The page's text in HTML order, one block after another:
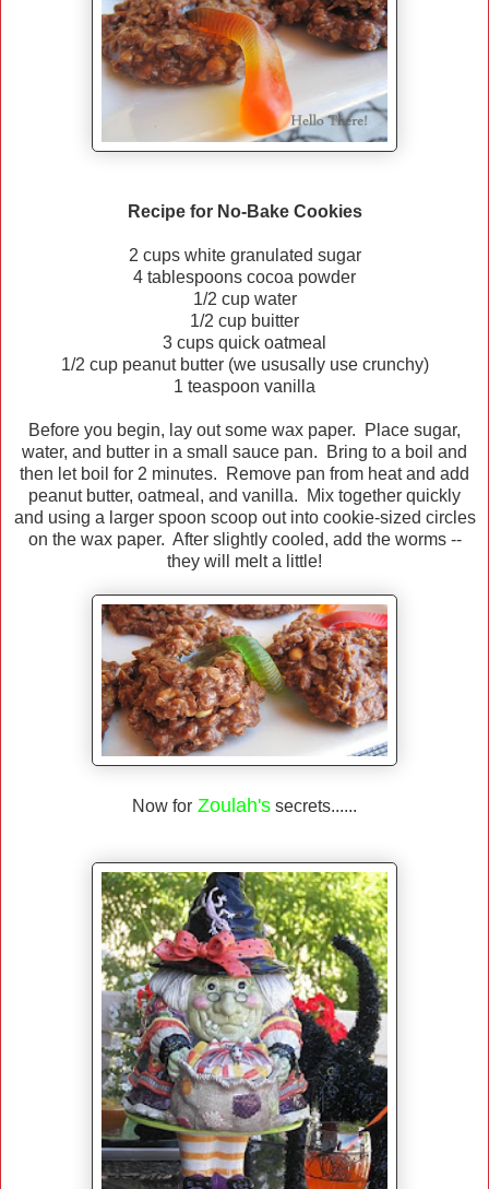
Recipe for No-Bake Cookies
2 cups white granulated sugar
4 tablespoons cocoa powder
1/2 cup water
1/2 cup buitter
3 cups quick oatmeal
1/2 cup peanut butter (we ususally use crunchy)
1 teaspoon vanilla
Before you begin, lay out some wax paper. Place sugar,
water, and butter in a small sauce pan. Bring to a boil and
then let boil for 2 minutes. Remove pan from heat and add
peanut butter, oatmeal, and vanilla. Mix together quickly
and using a larger spoon scoop out into cookie-sized circles
on the wax paper. After slightly cooled, add the worms --
they will melt a little!
Now for Zoulah's secrets......